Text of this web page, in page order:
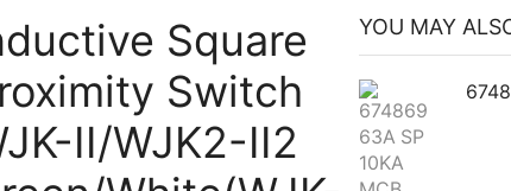
Square
Switch
II/WJK2-II2
YOU MAY